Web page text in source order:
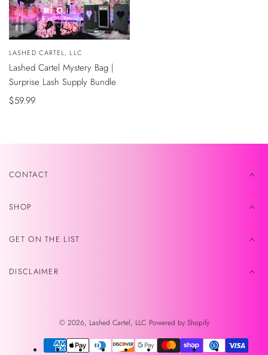
TO
Vendor:
LASHED CARTEL, LLC
Lashed Cartel Mystery Bag |
Surprise Lash Supply Bundle
Sale
$59.99
CONTACT
SHOP
GET ON THE LIST
DISCLAIMER
© 2026, Lashed Cartel, LLC Powered by Shopify
Payment
methods